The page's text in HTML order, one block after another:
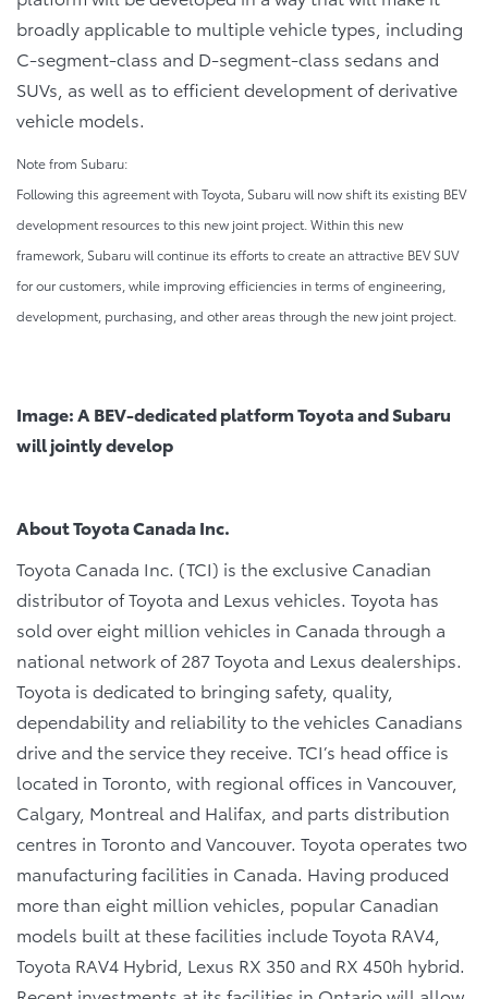
broadly applicable to multiple vehicle types, including
C-segment-class and D-segment-class sedans and
SUVs, as well as to efficient development of derivative
vehicle models.
Note from Subaru:
Following this agreement with Toyota, Subaru will now shift its existing BEV
development resources to this new joint project. Within this new
framework, Subaru will continue its efforts to create an attractive BEV SUV
for our customers, while improving efficiencies in terms of engineering,
development, purchasing, and other areas through the new joint project.
Image: A BEV-dedicated platform Toyota and Subaru
will jointly develop
About Toyota Canada Inc.
Toyota Canada Inc. (TCI) is the exclusive Canadian
distributor of Toyota and Lexus vehicles. Toyota has
sold over eight million vehicles in Canada through a
national network of 287 Toyota and Lexus dealerships.
Toyota is dedicated to bringing safety, quality,
dependability and reliability to the vehicles Canadians
drive and the service they receive. TCI’s head office is
located in Toronto, with regional offices in Vancouver,
Calgary, Montreal and Halifax, and parts distribution
centres in Toronto and Vancouver. Toyota operates two
manufacturing facilities in Canada. Having produced
more than eight million vehicles, popular Canadian
models built at these facilities include Toyota RAV4,
Toyota RAV4 Hybrid, Lexus RX 350 and RX 450h hybrid.